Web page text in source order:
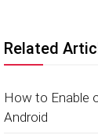
Related
How to Enable
Android